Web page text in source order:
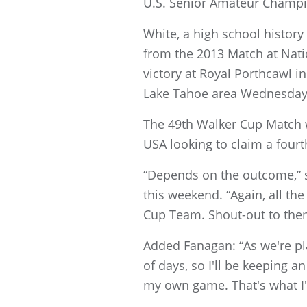
White, a high school
from the 2013 Match at
victory at Royal Porthcawl
Lake Tahoe area
The 49th Walker Cup
USA looking to claim a
“Depends on the
this weekend. “Again, all
Cup Team. Shout-out to
Added Fanagan: “As we're
of days, so I'll be keeping
my own game. That's what